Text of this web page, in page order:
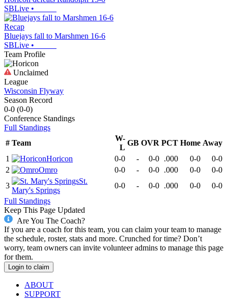
SBLive •
Recap
Bluejays fall to Marshmen 16-6
SBLive •
Team Profile
Unclaimed
League
Wisconsin Flyway
Season Record
0-0 (0-0)
Conference Standings
Full Standings
# Team
W-
L
GB OVR PCT Home Away
1
Horicon 0-0 - 0-0 .000 0-0
0-0
2
Omro 0-0 - 0-0 .000 0-0
0-0
3
St.
Mary's Springs
0-0 - 0-0 .000 0-0
0-0
Full Standings
Keep This Page Updated
Are You The Coach?
If you are a coach for this team, you can claim your team to manage
the schedule, roster, stats and more. Crunched for time? Don’t
worry, team owners can invite volunteer admins to manage this page
for them.
Login to claim
ABOUT
SUPPORT